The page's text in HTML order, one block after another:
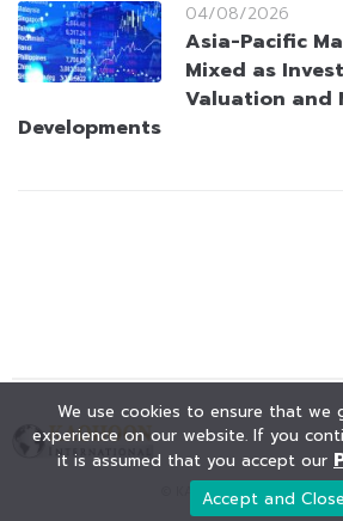
04/08/2026
Asia-Pacific
Mixed as
Valuation and
Developments
© KAOHOON. All Rights
We use cookies to ensure that we
experience on our website. If you
it is assumed that you accept our
Accept and Close